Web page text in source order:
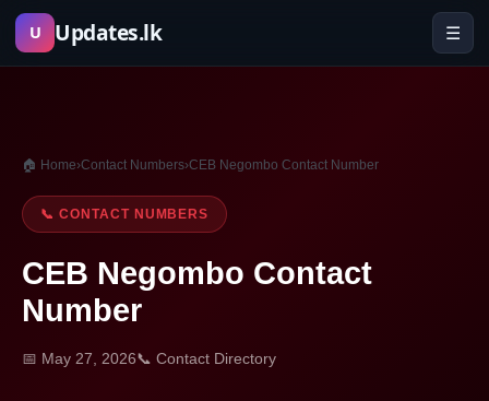
Skip
U Updates.lk ☰
🏠 Home›Contact Numbers›CEB Negombo Contact Number
📞 CONTACT NUMBERS
CEB Negombo Contact
Number
📅 May 27, 2026📞 Contact Directory